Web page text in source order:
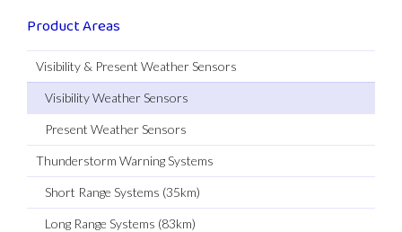
Product Areas
Visibility & Present Weather Sensors
Visibility Weather Sensors
Present Weather Sensors
Thunderstorm Warning Systems
Short Range Systems (35km)
Long Range Systems (83km)